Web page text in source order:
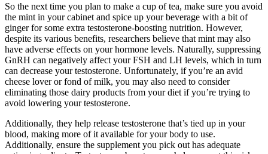
So the next time you plan to make a cup of tea, make sure you avoid
the mint in your cabinet and spice up your beverage with a bit of
ginger for some extra testosterone-boosting nutrition. However,
despite its various benefits, researchers believe that mint may also
have adverse effects on your hormone levels. Naturally, suppressing
GnRH can negatively affect your FSH and LH levels, which in turn
can decrease your testosterone. Unfortunately, if you’re an avid
cheese lover or fond of milk, you may also need to consider
eliminating those dairy products from your diet if you’re trying to
avoid lowering your testosterone.
Additionally, they help release testosterone that’s tied up in your
blood, making more of it available for your body to use.
Additionally, ensure the supplement you pick out has adequate